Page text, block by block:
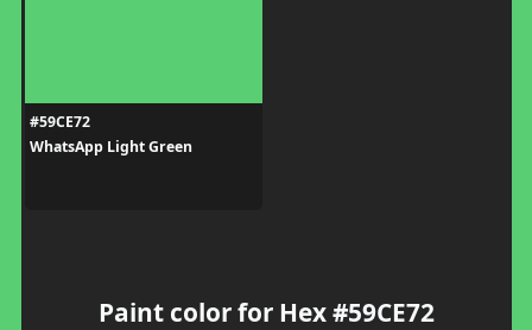
#59CE72
WhatsApp Light Green
Paint color for Hex #59CE72